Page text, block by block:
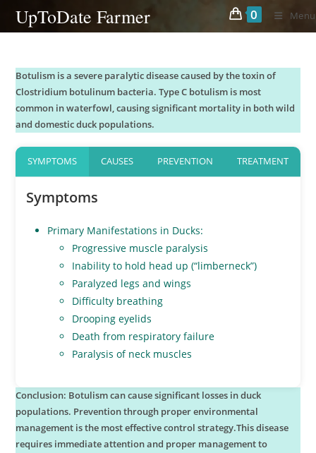
SkipUpToDate Farmer 0 Menu
Botulism is a severe paralytic disease caused by the toxin of
Clostridium botulinum bacteria. Type C botulism is most
common in waterfowl, causing significant mortality in both wild
and domestic duck populations.
SYMPTOMS CAUSES PREVENTION TREATMENT
Symptoms
Primary Manifestations in Ducks:
Progressive muscle paralysis
Inability to hold head up (“limberneck”)
Paralyzed legs and wings
Difficulty breathing
Drooping eyelids
Death from respiratory failure
Paralysis of neck muscles
Conclusion: Botulism can cause significant losses in duck
populations. Prevention through proper environmental
management is the most effective control strategy.This disease
requires immediate attention and proper management to